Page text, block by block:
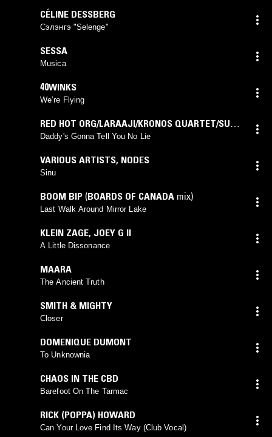
CÉLINE DESSBERG
Сэлэнгэ "Selenge"
SESSA
Musica
40WINKS
We’re Flying
RED HOT ORG/LARAAJI/KRONOS QUARTET/SUN
RA
Daddy's Gonna Tell You No Lie
VARIOUS ARTISTS, NODES
Sinu
BOOM BIP (BOARDS OF CANADA mix)
Last Walk Around Mirror Lake
KLEIN ZAGE, JOEY G II
A Little Dissonance
MAARA
The Ancient Truth
SMITH & MIGHTY
Closer
DOMENIQUE DUMONT
To Unknownia
CHAOS IN THE CBD
Barefoot On The Tarmac
RICK (POPPA) HOWARD
Can Your Love Find Its Way (Club Vocal)